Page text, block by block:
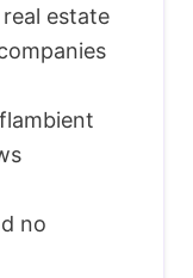
estate
no